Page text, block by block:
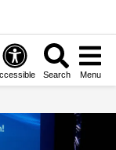
Search Menu